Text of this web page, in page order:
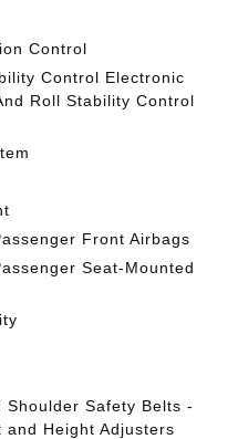
Control
Control Electronic
Roll Stability Control
Front Airbags
Seat-Mounted
Shoulder Safety Belts -
Height Adjusters